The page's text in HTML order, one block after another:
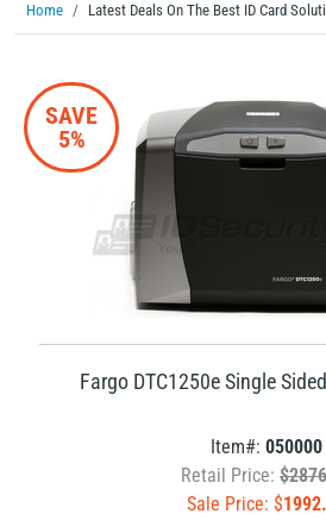
Home Latest Deals On The Best ID Card
SAVE
5%
Fargo DTC1250e Single
Item#: 050000
Retail Price:
Sale Price: $